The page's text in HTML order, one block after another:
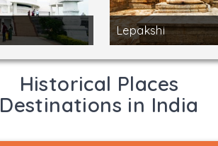
Lepakshi
Historical Places
Destinations in India